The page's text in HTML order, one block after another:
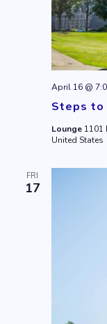
Steps to
April 16 @
Lounge 1101
United States
FRI
17